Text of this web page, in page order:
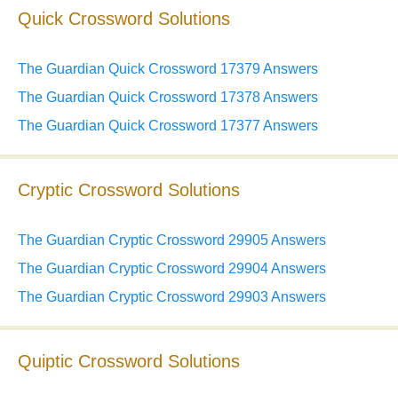
Quick Crossword Solutions
The Guardian Quick Crossword 17379 Answers
The Guardian Quick Crossword 17378 Answers
The Guardian Quick Crossword 17377 Answers
Cryptic Crossword Solutions
The Guardian Cryptic Crossword 29905 Answers
The Guardian Cryptic Crossword 29904 Answers
The Guardian Cryptic Crossword 29903 Answers
Quiptic Crossword Solutions